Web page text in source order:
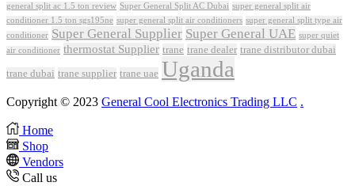
general split ac 1.5 ton review Super General Split AC Dubai super general split air
conditioner 1.5 ton sgs195ne super general split air conditioners super general split type air
conditioner Super General Supplier Super General UAE super quiet
air conditioner thermostat Supplier trane trane dealer trane distributor dubai
trane dubai trane supplier trane uae Uganda
Copyright © 2023 General Cool Electronics Trading LLC .
Home
Shop
Vendors
Call us